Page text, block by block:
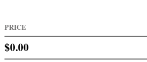
PRICE
$0.00